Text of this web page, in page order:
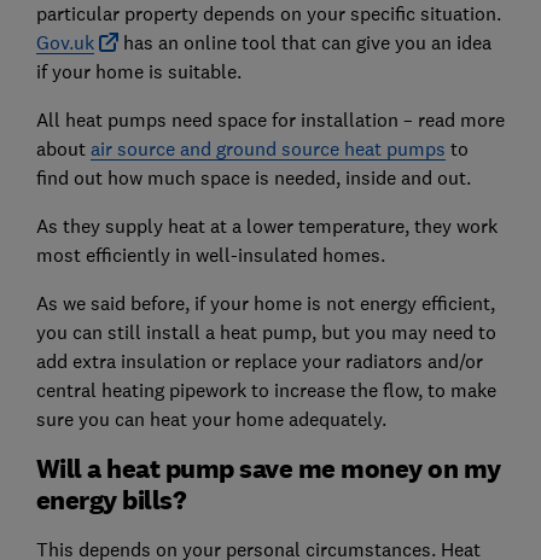
particular property depends on your specific situation.
Gov.uk
has an online tool that can give you an idea
if your home is suitable.
All heat pumps need space for installation – read more
about air source and ground source heat pumps to
find out how much space is needed, inside and out.
As they supply heat at a lower temperature, they work
most efficiently in well-insulated homes.
As we said before, if your home is not energy efficient,
you can still install a heat pump, but you may need to
add extra insulation or replace your radiators and/or
central heating pipework to increase the flow, to make
sure you can heat your home adequately.
Will a heat pump save me money on my
energy bills?
This depends on your personal circumstances. Heat